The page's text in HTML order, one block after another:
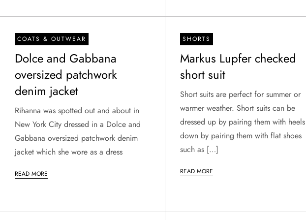
COATS & OUTWEAR
Dolce and Gabbana
oversized patchwork
denim jacket
Rihanna was spotted out and about in
New York City dressed in a Dolce and
Gabbana oversized patchwork denim
jacket which she wore as a dress
READ MORE
SHORTS
Markus Lupfer checked
short suit
Short suits are perfect for summer or
warmer weather. Short suits can be
dressed up by pairing them with
down by pairing them with flat shoes
such as […]
READ MORE